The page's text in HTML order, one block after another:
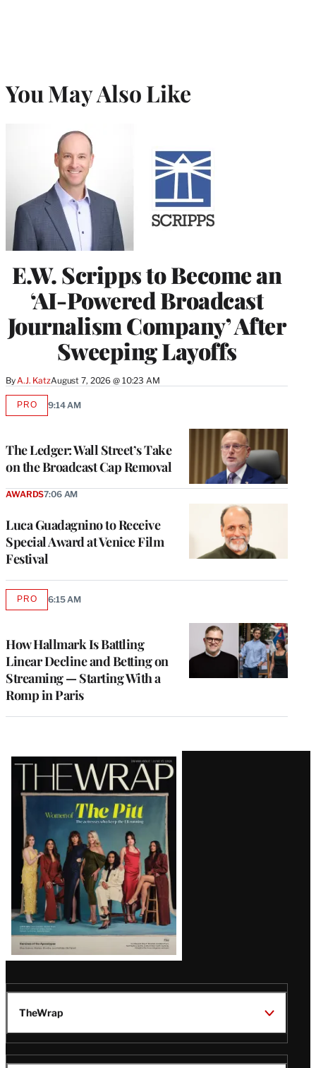
You May Also Like
E.W. Scripps to Become an
‘AI-Powered Broadcast
Journalism Company’ After
Sweeping Layoffs
By A.J. KatzAugust 7, 2026 @ 10:23 AM
The Ledger: Wall Street’s Take
on the Broadcast Cap Removal
PROAVAILABLE
9:14 AM
Luca Guadagnino to Receive
Special Award at Venice Film
Festival
AWARDS7:06 AM
How Hallmark Is Battling
Linear Decline and Betting on
Streaming — Starting With a
Romp in Paris
PROAVAILABLE
6:15 AM
Latest
Magazine
Issue
TheWrap